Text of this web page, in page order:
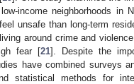
income neighborhoods in
unsafe than long-term
around crime and
fear [21]. Despite the
have combined surveys
statistical methods for